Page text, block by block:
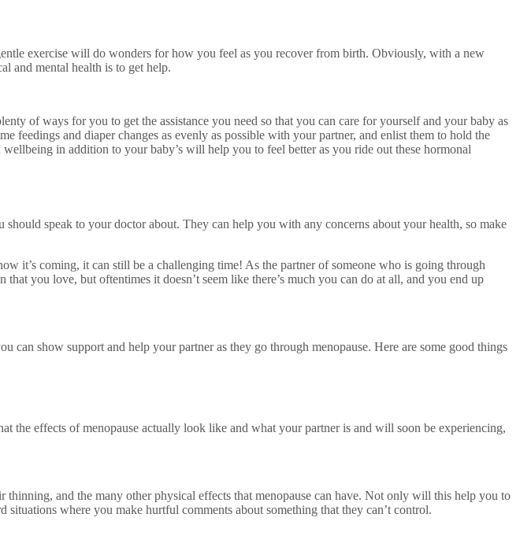
exercise will do wonders for how you feel as you recover from birth. Obviously, with a new
and mental health is to get help.
of ways for you to get the assistance you need so that you can care for yourself and your baby as
feedings and diaper changes as evenly as possible with your partner, and enlist them to hold the
in addition to your baby’s will help you to feel better as you ride out these hormonal
speak to your doctor about. They can help you with any concerns about your health, so make
it’s coming, it can still be a challenging time! As the partner of someone who is going through
you love, but oftentimes it doesn’t seem like there’s much you can do at all, and you end up
can show support and help your partner as they go through menopause. Here are some good things
effects of menopause actually look like and what your partner is and will soon be experiencing,
and the many other physical effects that menopause can have. Not only will this help you to
where you make hurtful comments about something that they can’t control.